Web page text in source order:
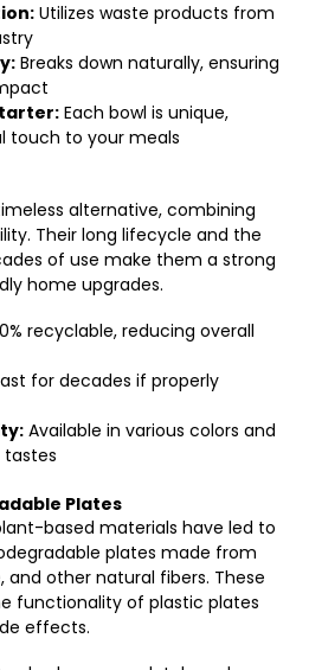
Utilizes waste products from
Breaks down naturally, ensuring
Each bowl is unique,
touch to your meals
alternative, combining
Their long lifecycle and the
of use make them a strong
home upgrades.
recyclable, reducing overall
for decades if properly
Available in various colors and
tastes
Plates
based materials have led to
plates made from
and other natural fibers. These
functionality of plastic plates
effects.